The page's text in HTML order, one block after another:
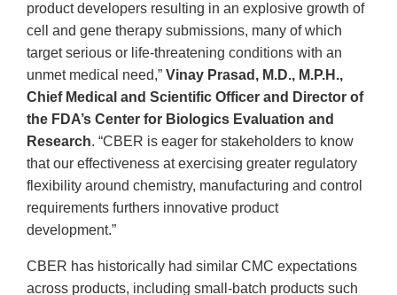
product developers resulting in an explosive growth of
cell and gene therapy submissions, many of which
target serious or life-threatening conditions with an
unmet medical need,” Vinay Prasad, M.D., M.P.H.,
Chief Medical and Scientific Officer and Director of
the FDA’s Center for Biologics Evaluation and
Research. “CBER is eager for stakeholders to know
that our effectiveness at exercising greater regulatory
flexibility around chemistry, manufacturing and control
requirements furthers innovative product
development.”
CBER has historically had similar CMC expectations
across products, including small-batch products such